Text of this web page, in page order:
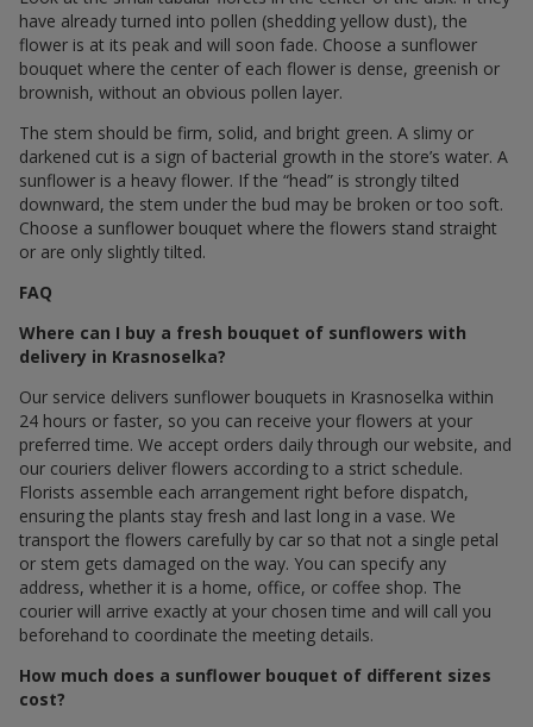
have already turned into pollen (shedding yellow dust), the
flower is at its peak and will soon fade. Choose a sunflower
bouquet where the center of each flower is dense, greenish or
brownish, without an obvious pollen layer.
The stem should be firm, solid, and bright green. A slimy or
darkened cut is a sign of bacterial growth in the store’s water. A
sunflower is a heavy flower. If the “head” is strongly tilted
downward, the stem under the bud may be broken or too soft.
Choose a sunflower bouquet where the flowers stand straight
or are only slightly tilted.
FAQ
Where can I buy a fresh bouquet of sunflowers with
delivery in Krasnoselka?
Our service delivers sunflower bouquets in Krasnoselka within
24 hours or faster, so you can receive your flowers at your
preferred time. We accept orders daily through our website, and
our couriers deliver flowers according to a strict schedule.
Florists assemble each arrangement right before dispatch,
ensuring the plants stay fresh and last long in a vase. We
transport the flowers carefully by car so that not a single petal
or stem gets damaged on the way. You can specify any
address, whether it is a home, office, or coffee shop. The
courier will arrive exactly at your chosen time and will call you
beforehand to coordinate the meeting details.
How much does a sunflower bouquet of different sizes
cost?